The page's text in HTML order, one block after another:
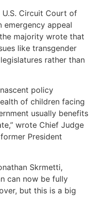
U.S. Circuit Court of
emergency appeal
majority wrote that
like transgender
rather than
policy
of children facing
usually benefits
wrote Chief Judge
President
Skrmetti,
can now be fully
but this is a big